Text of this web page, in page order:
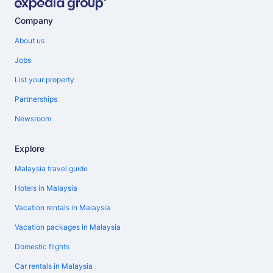
Company
About us
Jobs
List your property
Partnerships
Newsroom
Explore
Malaysia travel guide
Hotels in Malaysia
Vacation rentals in Malaysia
Vacation packages in Malaysia
Domestic flights
Car rentals in Malaysia